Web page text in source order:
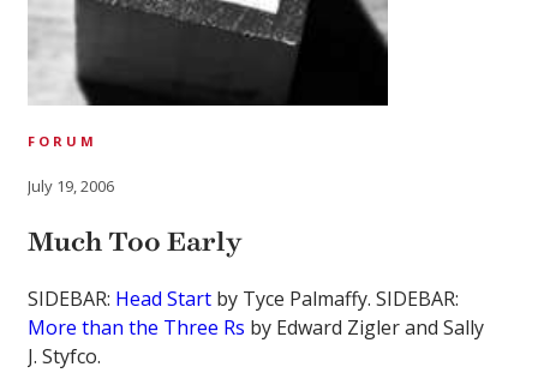
FORUM
July 19, 2006
Much Too Early
SIDEBAR: Head Start by Tyce Palmaffy. SIDEBAR:
More than the Three Rs by Edward Zigler and Sally
J. Styfco.